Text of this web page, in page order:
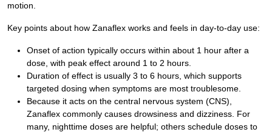
motion.
Key points about how Zanaflex works and feels in day-to-day use:
Onset of action typically occurs within about 1 hour after a
dose, with peak effect around 1 to 2 hours.
Duration of effect is usually 3 to 6 hours, which supports
targeted dosing when symptoms are most troublesome.
Because it acts on the central nervous system (CNS),
Zanaflex commonly causes drowsiness and dizziness. For
many, nighttime doses are helpful; others schedule doses to